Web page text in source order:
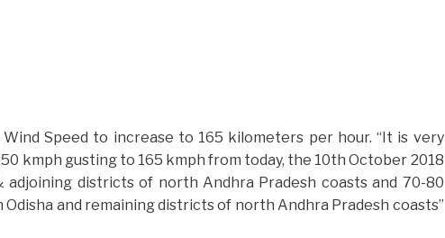
Speed to increase to 165 kilometers per hour. “It is very
kmph gusting to 165 kmph from today, the 10th October 2018
districts of north Andhra Pradesh coasts and 70-80
and remaining districts of north Andhra Pradesh coasts”